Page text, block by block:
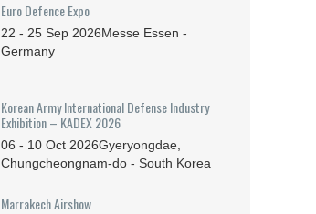
Euro Defence Expo
22 - 25 Sep 2026Messe Essen -
Germany
Korean Army International Defense Industry
Exhibition – KADEX 2026
06 - 10 Oct 2026Gyeryongdae,
Chungcheongnam-do - South Korea
Marrakech Airshow